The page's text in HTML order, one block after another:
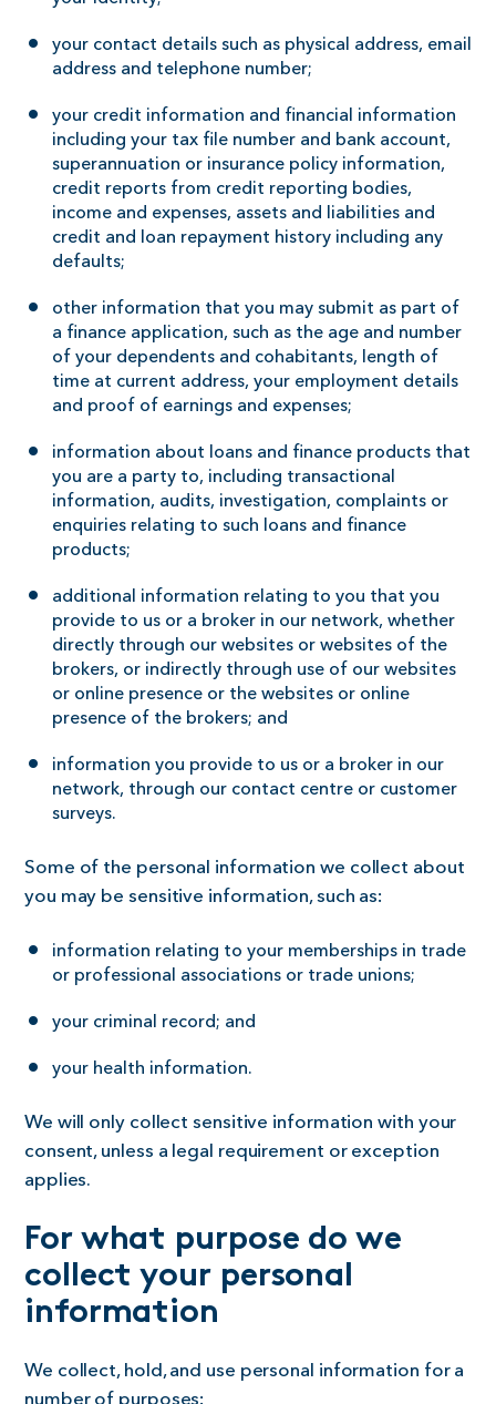
your contact details such as physical address, email
address and telephone number;
your credit information and financial information
including your tax file number and bank account,
superannuation or insurance policy information,
credit reports from credit reporting bodies,
income and expenses, assets and liabilities and
credit and loan repayment history including any
defaults;
other information that you may submit as part of
a finance application, such as the age and number
of your dependents and cohabitants, length of
time at current address, your employment details
and proof of earnings and expenses;
information about loans and finance products that
you are a party to, including transactional
information, audits, investigation, complaints or
enquiries relating to such loans and finance
products;
additional information relating to you that you
provide to us or a broker in our network, whether
directly through our websites or websites of the
brokers, or indirectly through use of our websites
or online presence or the websites or online
presence of the brokers; and
information you provide to us or a broker in our
network, through our contact centre or customer
surveys.
Some of the personal information we collect about
you may be sensitive information, such as:
information relating to your memberships in trade
or professional associations or trade unions;
your criminal record; and
your health information.
We will only collect sensitive information with your
consent, unless a legal requirement or exception
applies.
For what purpose do we
collect your personal
information
We collect, hold, and use personal information for a